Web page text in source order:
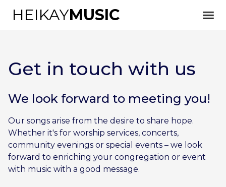
HEIKAYMUSIC
English
Get in touch with us
We look forward to meeting you!
Our songs arise from the desire to share hope.
Whether it's for worship services, concerts,
community evenings or special events – we look
forward to enriching your congregation or event
with music with a good message.